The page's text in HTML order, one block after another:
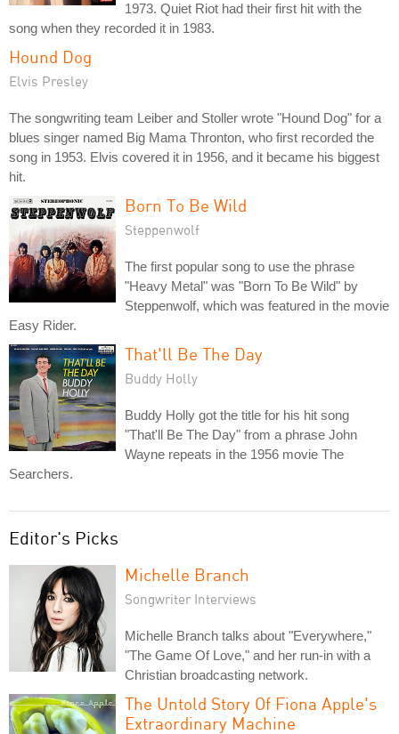
1973. Quiet Riot had their first hit with the
song when they recorded it in 1983.
Hound Dog
Elvis Presley
The songwriting team Leiber and Stoller wrote "Hound Dog" for a
blues singer named Big Mama Thronton, who first recorded the
song in 1953. Elvis covered it in 1956, and it became his biggest
hit.
Born To Be Wild
Steppenwolf
The first popular song to use the phrase
"Heavy Metal" was "Born To Be Wild" by
Steppenwolf, which was featured in the movie
Easy Rider.
That'll Be The Day
Buddy Holly
Buddy Holly got the title for his hit song
"That'll Be The Day" from a phrase John
Wayne repeats in the 1956 movie The
Searchers.
Editor's Picks
Michelle Branch
Songwriter Interviews
Michelle Branch talks about "Everywhere,"
"The Game Of Love," and her run-in with a
Christian broadcasting network.
The Untold Story Of Fiona Apple's
Extraordinary Machine